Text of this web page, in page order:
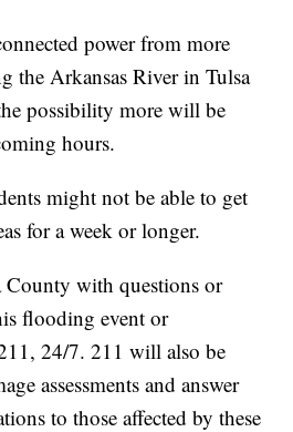
power from more
the Arkansas River in Tulsa
possibility more will be
hours.
might not be able to get
for a week or longer.
County with questions or
flooding event or
24/7. 211 will also be
assessments and answer
to those affected by these